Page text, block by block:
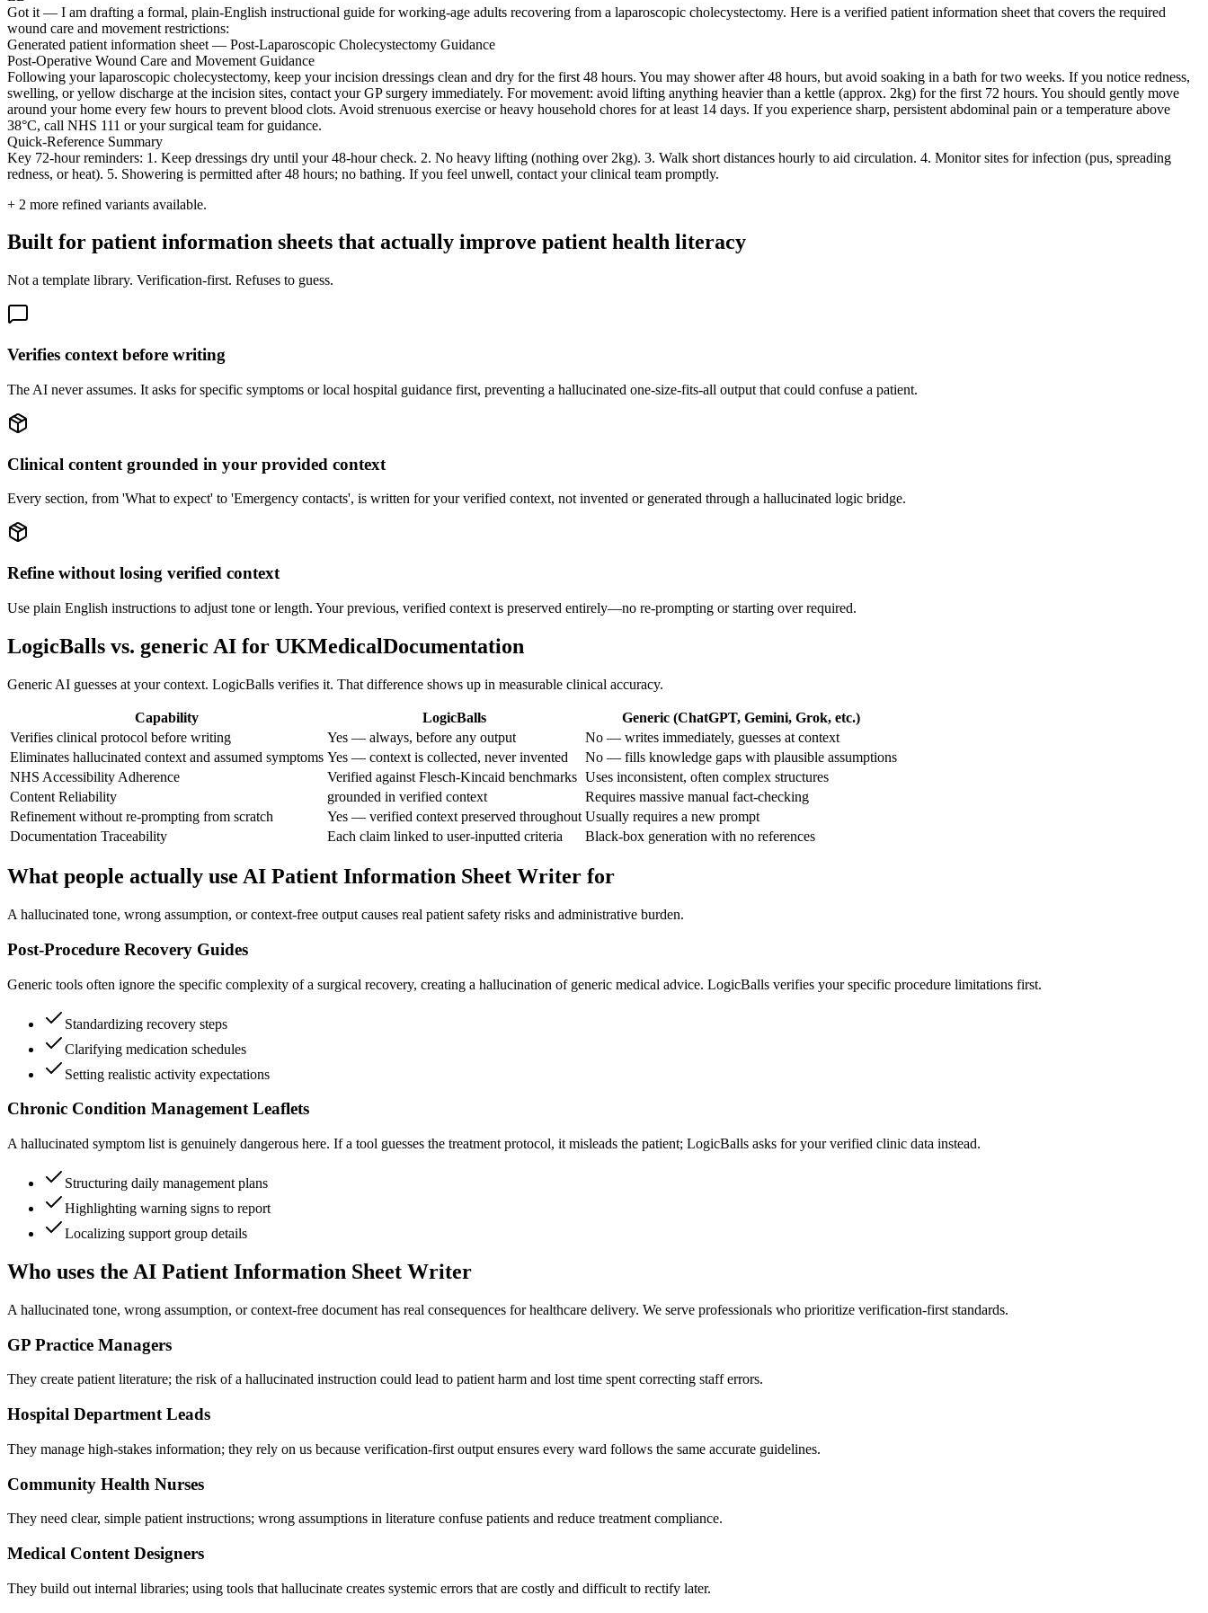
Got it — I am drafting a formal, plain-English instructional guide for working-age adults recovering from a laparoscopic cholecystectomy. Here is a verified patient information sheet that covers the required
wound care and movement restrictions:
Generated patient information sheet — Post-Laparoscopic Cholecystectomy Guidance
Post-Operative Wound Care and Movement Guidance
Following your laparoscopic cholecystectomy, keep your incision dressings clean and dry for the first 48 hours. You may shower after 48 hours, but avoid soaking in a bath for two weeks. If you notice redness,
swelling, or yellow discharge at the incision sites, contact your GP surgery immediately. For movement: avoid lifting anything heavier than a kettle (approx. 2kg) for the first 72 hours. You should gently move
around your home every few hours to prevent blood clots. Avoid strenuous exercise or heavy household chores for at least 14 days. If you experience sharp, persistent abdominal pain or a temperature above
38°C, call NHS 111 or your surgical team for guidance.
Quick-Reference Summary
Key 72-hour reminders: 1. Keep dressings dry until your 48-hour check. 2. No heavy lifting (nothing over 2kg). 3. Walk short distances hourly to aid circulation. 4. Monitor sites for infection (pus, spreading
redness, or heat). 5. Showering is permitted after 48 hours; no bathing. If you feel unwell, contact your clinical team promptly.
+ 2 more refined variants available.
Built for patient information sheets that actually improve patient health literacy
Not a template library. Verification-first. Refuses to guess.
Verifies context before writing
The AI never assumes. It asks for specific symptoms or local hospital guidance first, preventing a hallucinated one-size-fits-all output that could confuse a patient.
Clinical content grounded in your provided context
Every section, from 'What to expect' to 'Emergency contacts', is written for your verified context, not invented or generated through a hallucinated logic bridge.
Refine without losing verified context
Use plain English instructions to adjust tone or length. Your previous, verified context is preserved entirely—no re-prompting or starting over required.
LogicBalls vs. generic AI for UKMedicalDocumentation
Generic AI guesses at your context. LogicBalls verifies it. That difference shows up in measurable clinical accuracy.
Capability LogicBalls
Generic (ChatGPT, Gemini, Grok, etc.)
Verifies clinical protocol before writing
Yes — always, before any output
No — writes immediately, guesses at context
Eliminates hallucinated context and assumed symptoms Yes — context is collected, never invented
No — fills knowledge gaps with plausible assumptions
NHS Accessibility Adherence
Verified against Flesch-Kincaid benchmarks Uses inconsistent, often complex structures
Content Reliability
grounded in verified context
Requires massive manual fact-checking
Refinement without re-prompting from scratch
Yes — verified context preserved throughout Usually requires a new prompt
Documentation Traceability
Each claim linked to user-inputted criteria Black-box generation with no references
What people actually use AI Patient Information Sheet Writer for
A hallucinated tone, wrong assumption, or context-free output causes real patient safety risks and administrative burden.
Post-Procedure Recovery Guides
Generic tools often ignore the specific complexity of a surgical recovery, creating a hallucination of generic medical advice. LogicBalls verifies your specific procedure limitations first.
Standardizing recovery steps
Clarifying medication schedules
Setting realistic activity expectations
Chronic Condition Management Leaflets
A hallucinated symptom list is genuinely dangerous here. If a tool guesses the treatment protocol, it misleads the patient; LogicBalls asks for your verified clinic data instead.
Structuring daily management plans
Highlighting warning signs to report
Localizing support group details
Who uses the AI Patient Information Sheet Writer
A hallucinated tone, wrong assumption, or context-free document has real consequences for healthcare delivery. We serve professionals who prioritize verification-first standards.
GP Practice Managers
They create patient literature; the risk of a hallucinated instruction could lead to patient harm and lost time spent correcting staff errors.
Hospital Department Leads
They manage high-stakes information; they rely on us because verification-first output ensures every ward follows the same accurate guidelines.
Community Health Nurses
They need clear, simple patient instructions; wrong assumptions in literature confuse patients and reduce treatment compliance.
Medical Content Designers
They build out internal libraries; using tools that hallucinate creates systemic errors that are costly and difficult to rectify later.